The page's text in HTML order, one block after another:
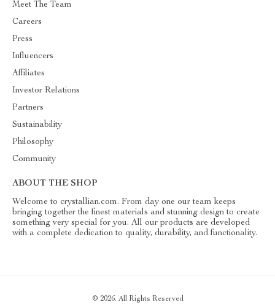
Meet The Team
Careers
Press
Influencers
Affiliates
Investor Relations
Partners
Sustainability
Philosophy
Community
ABOUT THE SHOP
Welcome to crystallian.com. From day one our team keeps
bringing together the finest materials and stunning design to create
something very special for you. All our products are developed
with a complete dedication to quality, durability, and functionality.
© 2026. All Rights Reserved